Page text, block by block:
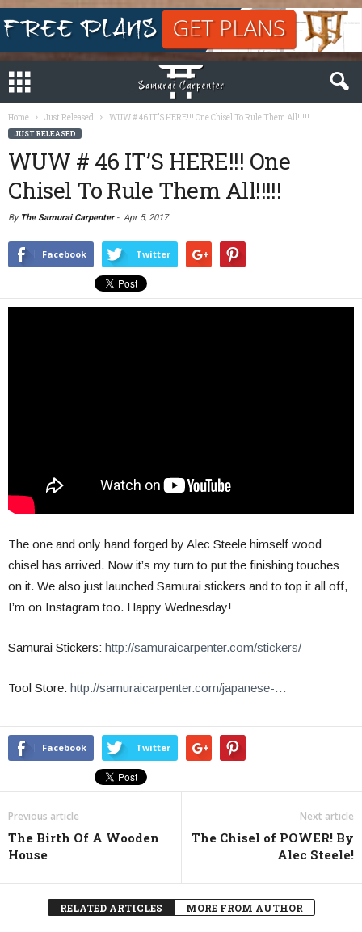
Home Just Released WUW # 46 IT’S HERE!!! One Chisel To Rule Them All!!!!!
JUST RELEASED
WUW # 46 IT’S HERE!!! One
Chisel To Rule Them All!!!!!
By The Samurai Carpenter- Apr 5, 2017
Facebook Twitter
The one and only hand forged by Alec Steele himself wood
chisel has arrived. Now it’s my turn to put the finishing touches
on it. We also just launched Samurai stickers and to top it all off,
I’m on Instagram too. Happy Wednesday!
Samurai Stickers: http://samuraicarpenter.com/stickers/
Tool Store: http://samuraicarpenter.com/japanese-…
Facebook Twitter
Previous article
The Birth Of A Wooden
House
Next article
The Chisel of POWER! By
Alec Steele!
RELATED ARTICLES MORE FROM AUTHOR